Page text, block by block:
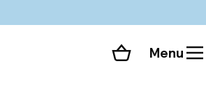
Shopping cart
Menu